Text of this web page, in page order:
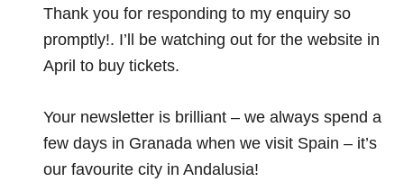
Thank you for responding to my enquiry so
promptly!. I’ll be watching out for the website in
April to buy tickets.
Your newsletter is brilliant – we always spend a
few days in Granada when we visit Spain – it’s
our favourite city in Andalusia!